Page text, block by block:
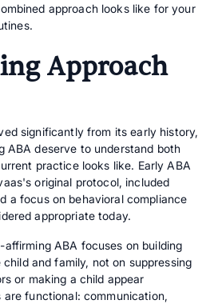
approach looks like for your
Approach
significantly from its early history,
ABA deserve to understand both
practice looks like. Early ABA
original protocol, included
a focus on behavioral compliance
appropriate today.
ABA focuses on building
and family, not on suppressing
or making a child appear
are functional: communication,